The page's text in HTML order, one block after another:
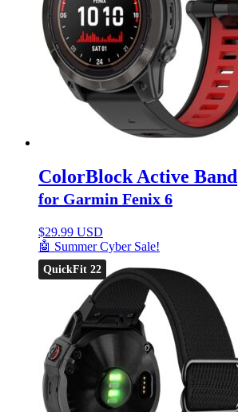
ColorBlock Active Band
for Garmin Fenix 6
$29.99 USD
🤖 Summer Cyber Sale!
QuickFit 22